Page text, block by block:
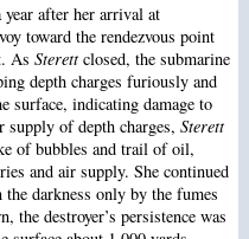
after her arrival at
toward the rendezvous point
As Sterettclosed, the submarine
depth charges furiously and
surface, indicating damage to
supply of depth charges, Sterett
of bubbles and trail of oil,
and air supply. She continued
darkness only by the fumes
the destroyer’s persistence was